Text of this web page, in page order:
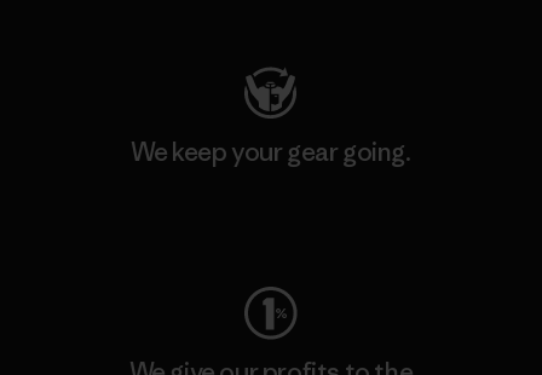
We keep your gear going.